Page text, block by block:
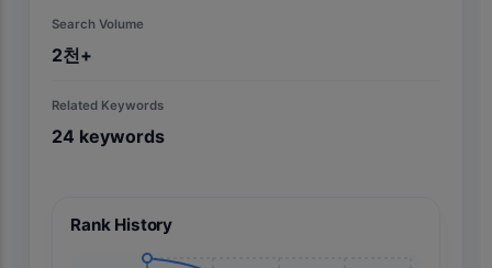
Search Volume
2천+
Related Keywords
24 keywords
Rank History